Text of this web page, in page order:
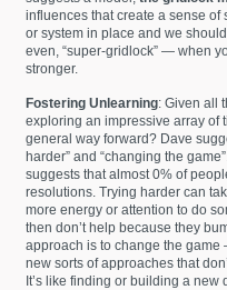
influences that create a sense of
or system in place and we
even, “super-gridlock” — when
stronger.
Fostering Unlearning: Given all
exploring an impressive array of
general way forward? Dave
harder” and “changing the
suggests that almost 0% of
resolutions. Trying harder can
more energy or attention to do
then don’t help because they
approach is to change the
new sorts of approaches that
It’s like finding or building a